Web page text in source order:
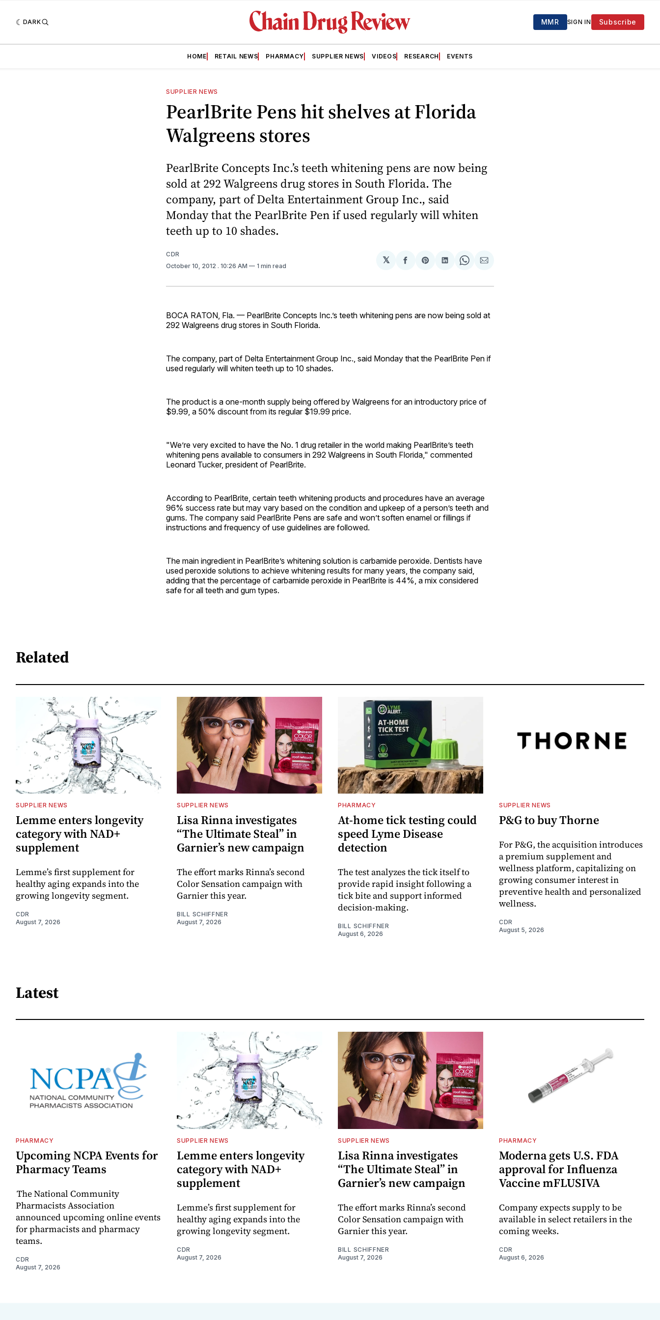
DARK MMR SIGN IN Subscribe
HOME RETAIL NEWS PHARMACY SUPPLIER NEWS VIDEOS RESEARCH EVENTS
SUPPLIER NEWS
PearlBrite Pens hit shelves at Florida
Walgreens stores
PearlBrite Concepts Inc.’s teeth whitening pens are now being
sold at 292 Walgreens drug stores in South Florida. The
company, part of Delta Entertainment Group Inc., said
Monday that the PearlBrite Pen if used regularly will whiten
teeth up to 10 shades.
CDR
October 10, 2012 . 10:26 AM 1 min read
𝕏
Share
Facebook
Share
Pinterest
Share
LinkedIn
Share
WhatsApp
Share
Email
BOCA RATON, Fla. — PearlBrite Concepts Inc.’s teeth whitening pens are now being sold at
292 Walgreens drug stores in South Florida.
The company, part of Delta Entertainment Group Inc., said Monday that the PearlBrite Pen if
used regularly will whiten teeth up to 10 shades.
The product is a one-month supply being offered by Walgreens for an introductory price of
$9.99, a 50% discount from its regular $19.99 price.
"We’re very excited to have the No. 1 drug retailer in the world making PearlBrite’s teeth
whitening pens available to consumers in 292 Walgreens in South Florida," commented
Leonard Tucker, president of PearlBrite.
According to PearlBrite, certain teeth whitening products and procedures have an average
96% success rate but may vary based on the condition and upkeep of a person’s teeth and
gums. The company said PearlBrite Pens are safe and won’t soften enamel or fillings if
instructions and frequency of use guidelines are followed.
The main ingredient in PearlBrite’s whitening solution is carbamide peroxide. Dentists have
used peroxide solutions to achieve whitening results for many years, the company said,
adding that the percentage of carbamide peroxide in PearlBrite is 44%, a mix considered
safe for all teeth and gum types.
Related
SUPPLIER NEWS
Lemme enters longevity
category with NAD+
supplement
Lemme’s first supplement for
healthy aging expands into the
growing longevity segment.
CDR
August 7, 2026
SUPPLIER NEWS
Lisa Rinna investigates
“The Ultimate Steal” in
Garnier’s new campaign
The effort marks Rinna’s second
Color Sensation campaign with
Garnier this year.
BILL SCHIFFNER
August 7, 2026
PHARMACY
At-home tick testing could
speed Lyme Disease
detection
The test analyzes the tick itself to
provide rapid insight following a
tick bite and support informed
decision-making.
BILL SCHIFFNER
August 6, 2026
SUPPLIER NEWS
P&G to buy Thorne
For P&G, the acquisition introduces
a premium supplement and
wellness platform, capitalizing on
growing consumer interest in
preventive health and personalized
wellness.
CDR
August 5, 2026
Latest
PHARMACY
Upcoming NCPA Events for
Pharmacy Teams
The National Community
Pharmacists Association
announced upcoming online events
for pharmacists and pharmacy
teams.
CDR
August 7, 2026
SUPPLIER NEWS
Lemme enters longevity
category with NAD+
supplement
Lemme’s first supplement for
healthy aging expands into the
growing longevity segment.
CDR
August 7, 2026
SUPPLIER NEWS
Lisa Rinna investigates
“The Ultimate Steal” in
Garnier’s new campaign
The effort marks Rinna’s second
Color Sensation campaign with
Garnier this year.
BILL SCHIFFNER
August 7, 2026
PHARMACY
Moderna gets U.S. FDA
approval for Influenza
Vaccine mFLUSIVA
Company expects supply to be
available in select retailers in the
coming weeks.
CDR
August 6, 2026